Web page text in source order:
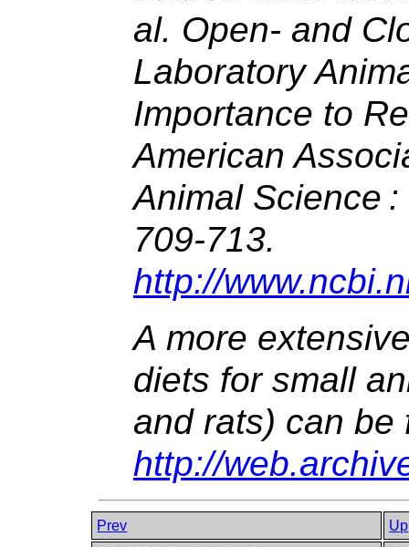
al. Open- and
Laboratory
Importance to
American
Animal Science
709-713.
http://
A more
diets for small
and rats) can be
http://
Prev
Up